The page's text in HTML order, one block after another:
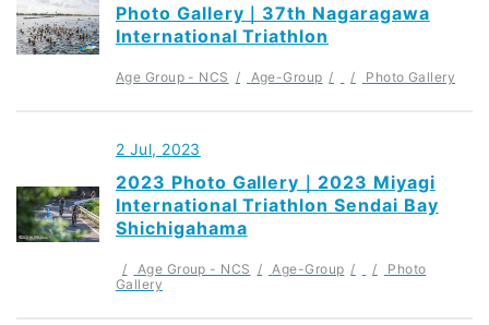
Photo Gallery｜37th Nagaragawa
International Triathlon
Age Group - NCS Age-Group Photo Gallery
2 Jul, 2023
2023 Photo Gallery｜2023 Miyagi
International Triathlon Sendai Bay
Shichigahama
Age Group - NCS Age-Group
Photo
Gallery